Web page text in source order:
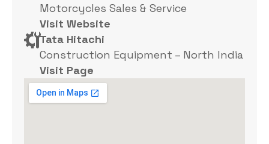
Motorcycles Sales & Service
Visit Website
Tata Hitachi
Construction Equipment – North India
Visit Page